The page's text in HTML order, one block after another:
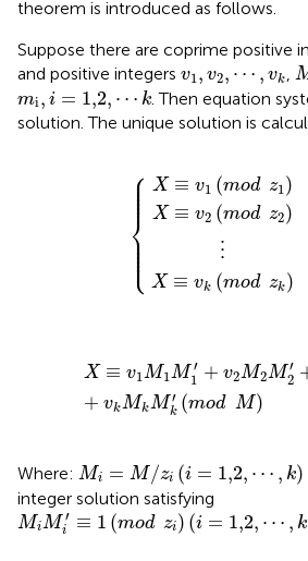
theorem is introduced as follows.
Suppose there are coprime positive
and positive integers v1, v2, ⋯ , vk
v1,v2, ⋯ , vk ,
mi, i = 1,2, ⋯ k
mi =1,2 ⋯
. Then equation
solution. The unique solution is
⎧
⎪
⎪
⎪ ⎪
⎪
⎨
⎪
⎪ ⎪ ⎪⎩
X ≡ v1 (mod z1 )
X ≡ v2 (mod z2)
⋮
X ≡ vk (mod zk)
mod z1
mod z2
⋮
mod zk
X ≡ v1 M1 M ′
1 + v2M2M ′
2
+ vkMkM ′
k (mod M)
M1 M1 v2 M2M2 ⋯+ vkM
Where: Mi = M /zi (i = 1,2, ⋯ , k)
Mi / z i 1,2 ⋯ k M
integer solution satisfying
MiM ′
i ≡ 1 (mod zi) (i = 1,2, ⋯ , k
MiMi′≡ 1mod z ii=1,2,⋯ k